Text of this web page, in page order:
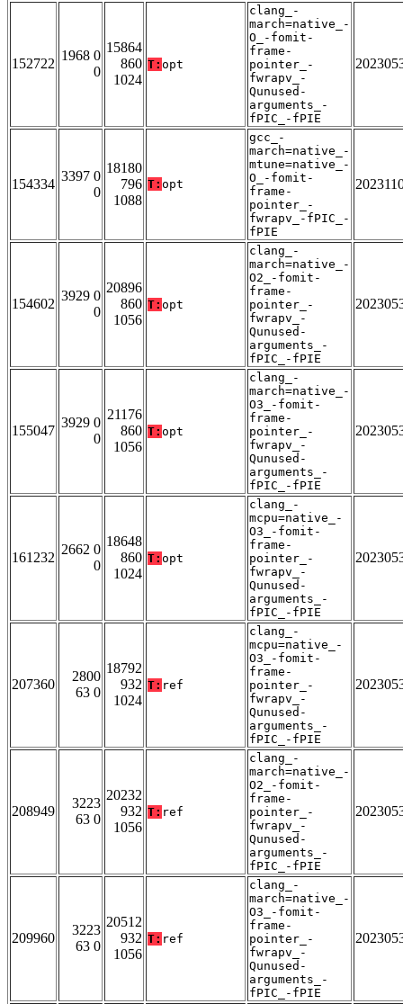
152722
1968 0
0
15864
860
1024
T: opt
clang_-
march=native_-
O_-fomit-
frame-
pointer_-
fwrapv_-
Qunused-
arguments_-
fPIC_-fPIE
154334
3397 0
0
18180
796
1088
T: opt
gcc_-
march=native_-
mtune=native_-
O_-fomit-
frame-
pointer_-
fwrapv_-fPIC_-
fPIE
154602
3929 0
0
20896
860
1056
T: opt
clang_-
march=native_-
O2_-fomit-
frame-
pointer_-
fwrapv_-
Qunused-
arguments_-
fPIC_-fPIE
155047
3929 0
0
21176
860
1056
T: opt
clang_-
march=native_-
O3_-fomit-
frame-
pointer_-
fwrapv_-
Qunused-
arguments_-
fPIC_-fPIE
161232
2662 0
0
18648
860
1024
T: opt
clang_-
mcpu=native_-
O3_-fomit-
frame-
pointer_-
fwrapv_-
Qunused-
arguments_-
fPIC_-fPIE
207360
2800
63 0
18792
932
1024
T: ref
clang_-
mcpu=native_-
O3_-fomit-
frame-
pointer_-
fwrapv_-
Qunused-
arguments_-
fPIC_-fPIE
208949
3223
63 0
20232
932
1056
T: ref
clang_-
march=native_-
O2_-fomit-
frame-
pointer_-
fwrapv_-
Qunused-
arguments_-
fPIC_-fPIE
209960
3223
63 0
20512
932
1056
T: ref
clang_-
march=native_-
O3_-fomit-
frame-
pointer_-
fwrapv_-
Qunused-
arguments_-
fPIC_-fPIE